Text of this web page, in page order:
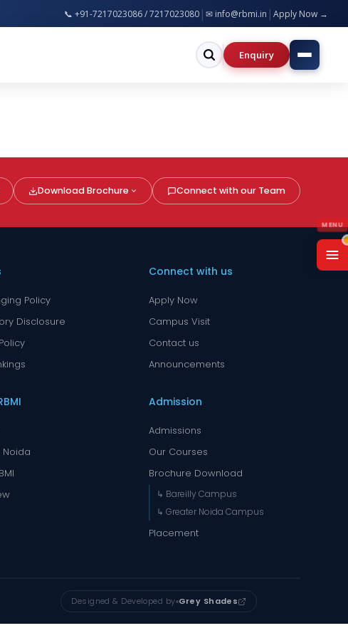
Apply now for B.Tech, MBA, BCA, B.Ed, B.Pharm &
📞 +91-7217023086 / 7217023080 | ✉ info@rbmi.in | Apply Now →
Enquiry
Download Brochure Connect with our Team
Policy
Disclosure
Connect with us
Apply Now
Campus Visit
Contact us
Announcements
Admission
Admissions
Our Courses
Brochure Download
↳ Bareilly Campus
↳ Greater Noida Campus
Placement
Designed & Developed by Grey Shades